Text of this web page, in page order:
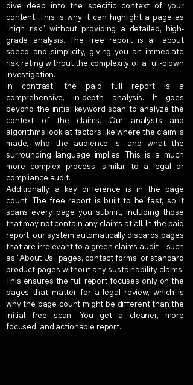
dive deep into the specific context of your
content. This is why it can highlight a page as
"high risk" without providing a detailed, high-
grade analysis. The free report is all about
speed and simplicity, giving you an immediate
risk rating without the complexity of a full-blown
investigation.
In contrast, the paid full report is a
comprehensive, in-depth analysis. It goes
beyond the initial keyword scan to analyze the
context of the claims. Our analysts and
algorithms look at factors like where the claim is
made, who the audience is, and what the
surrounding language implies. This is a much
more complex process, similar to a legal or
compliance audit.
Additionally, a key difference is in the page
count. The free report is built to be fast, so it
scans every page you submit, including those
that may not contain any claims at all. In the paid
report, our system automatically discards pages
that are irrelevant to a green claims audit—such
as "About Us" pages, contact forms, or standard
product pages without any sustainability claims.
This ensures the full report focuses only on the
pages that matter for a legal review, which is
why the page count might be different than the
initial free scan. You get a cleaner, more
focused, and actionable report.